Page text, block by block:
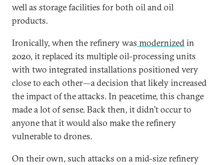
well as storage facilities for both oil and oil
products.
Ironically, when the refinery was modernizedin
2020, it replaced its multiple oil-processing units
with two integrated installations positioned very
close to each other—a decision that likely increased
the impact of the attacks. In peacetime, this change
made a lot of sense. Back then, it didn’t occur to
anyone that it would also make the refinery
vulnerable to drones.
On their own, such attacks on a mid-size refinery